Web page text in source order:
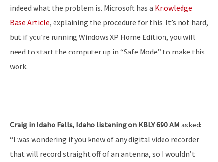
indeed what the problem is. Microsoft has a Knowledge
Base Article, explaining the procedure for this. It’s not hard,
but if you’re running Windows XP Home Edition, you will
need to start the computer up in “Safe Mode” to make this
work.
Craig in Idaho Falls, Idaho listening on KBLY 690 AM asked:
“I was wondering if you knew of any digital video recorder
that will record straight off of an antenna, so I wouldn’t